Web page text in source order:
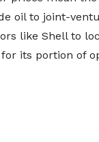
oil to joint-
like Shell to
its portion of